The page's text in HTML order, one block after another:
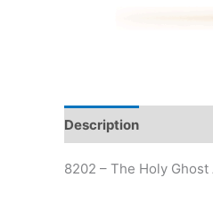
Description
8202 – The Holy